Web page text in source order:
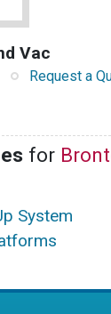
Vac
Request a
for
System